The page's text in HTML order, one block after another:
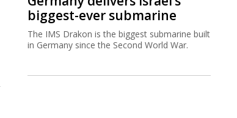
biggest-ever submarine
The IMS Drakon is the biggest submarine built
in Germany since the Second World War.